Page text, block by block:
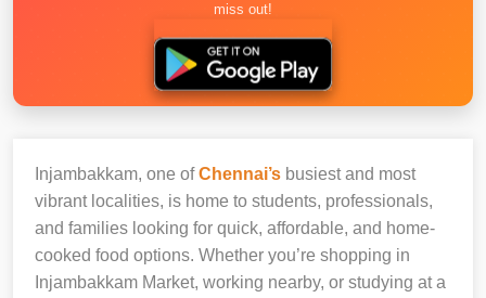
miss out!
Injambakkam, one ofChennai’s busiest and most
vibrant localities, is home to students, professionals,
and families looking for quick, affordable, and home-
cooked food options. Whether you’re shopping in
Injambakkam Market, working nearby, or studying at a